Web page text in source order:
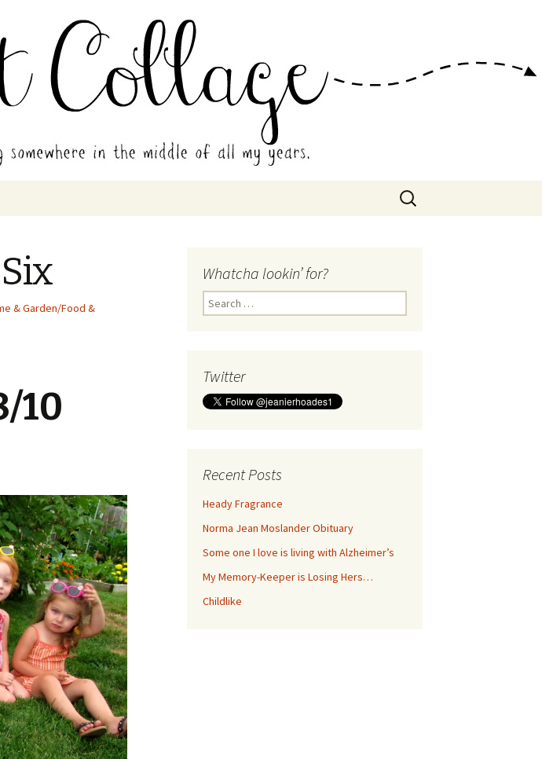
Collage
years.
Search
for:
& Garden/Food &
10
Whatcha lookin’ for?
Search
for:
Twitter
Recent Posts
Heady Fragrance
Norma Jean Moslander Obituary
Some one I love is living with Alzheimer’s
My Memory-Keeper is Losing Hers…
Childlike